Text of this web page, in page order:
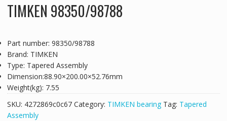
TIMKEN 98350/98788
Part number: 98350/98788
Brand: TIMKEN
Type: Tapered Assembly
Dimension:88.90×200.00×52.76mm
Weight(kg): 7.55
SKU: 4272869c0c67 Category: TIMKEN bearing Tag: Tapered
Assembly